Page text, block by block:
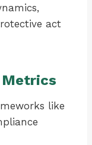
act
Metrics
like